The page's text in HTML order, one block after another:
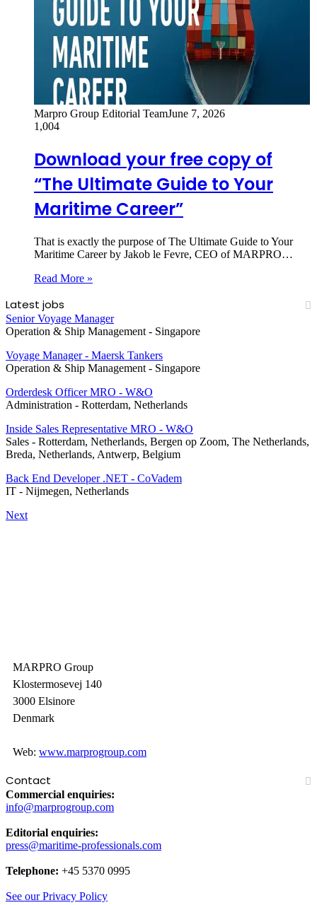
Marpro Group Editorial TeamJune 7, 2026
1,004
Download your free copy of
“The Ultimate Guide to Your
Maritime Career”
That is exactly the purpose of The Ultimate Guide to Your
Maritime Career by Jakob le Fevre, CEO of MARPRO…
Read More »
Latest jobs
Senior Voyage Manager
Operation & Ship Management - Singapore
Voyage Manager - Maersk Tankers
Operation & Ship Management - Singapore
Orderdesk Officer MRO - W&O
Administration - Rotterdam, Netherlands
Inside Sales Representative MRO - W&O
Sales - Rotterdam, Netherlands, Bergen op Zoom, The Netherlands,
Breda, Netherlands, Antwerp, Belgium
Back End Developer .NET - CoVadem
IT - Nijmegen, Netherlands
Next
MARPRO Group
Klostermosevej 140
3000 Elsinore
Denmark
Web: www.marprogroup.com
Contact
Commercial enquiries:
info@marprogroup.com
Editorial enquiries:
press@maritime-professionals.com
Telephone: +45 5370 0995
See our Privacy Policy